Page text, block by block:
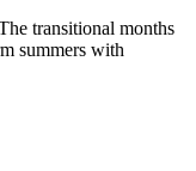
transitional months
summers with